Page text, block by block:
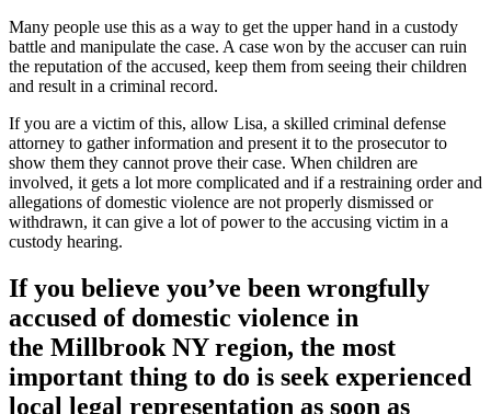
Many people use this as a way to get the upper hand in a custody
battle and manipulate the case. A case won by the accuser can ruin
the reputation of the accused, keep them from seeing their children
and result in a criminal record.
If you are a victim of this, allow Lisa, a skilled criminal defense
attorney to gather information and present it to the prosecutor to
show them they cannot prove their case. When children are
involved, it gets a lot more complicated and if a restraining order and
allegations of domestic violence are not properly dismissed or
withdrawn, it can give a lot of power to the accusing victim in a
custody hearing.
If you believe you’ve been wrongfully
accused of domestic violence in
the Millbrook NY region, the most
important thing to do is seek experienced
local legal representation as soon as